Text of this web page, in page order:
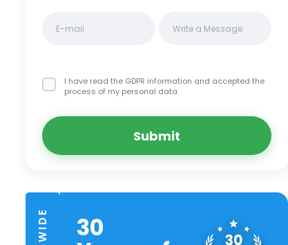
I have read the GDPR information and accepted the
process of my personal data.
Submit
30